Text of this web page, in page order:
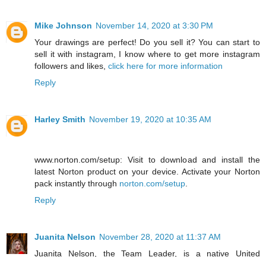
Mike Johnson November 14, 2020 at 3:30 PM
Your drawings are perfect! Do you sell it? You can start to
sell it with instagram, I know where to get more instagram
followers and likes, click here for more information
Reply
Harley Smith November 19, 2020 at 10:35 AM
www.norton.com/setup: Visit to download and install the
latest Norton product on your device. Activate your Norton
pack instantly through norton.com/setup.
Reply
Juanita Nelson November 28, 2020 at 11:37 AM
Juanita Nelson, the Team Leader, is a native United